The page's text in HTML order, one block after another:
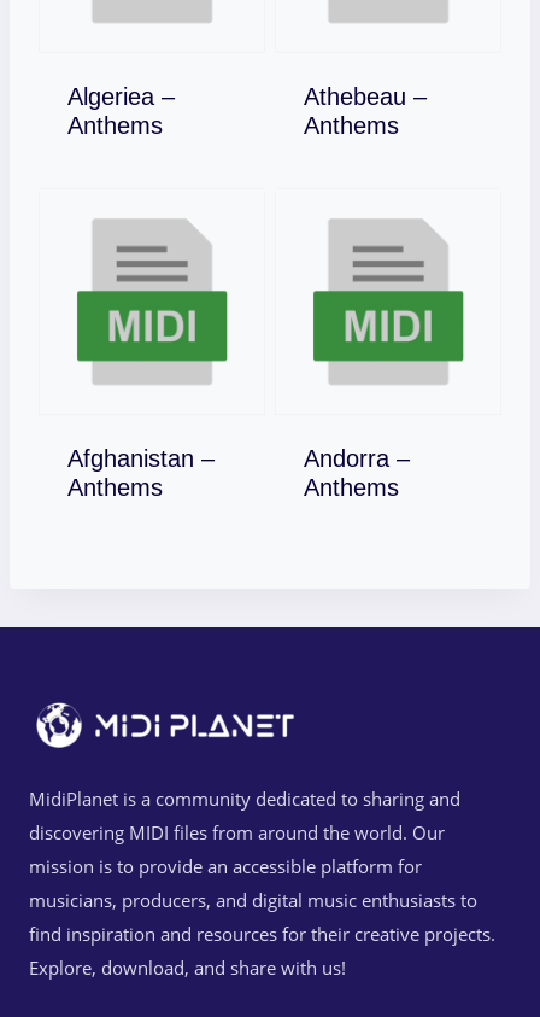
Algeriea –
Anthems
Download
Athebeau –
Anthems
Download
Afghanistan –
Anthems
Download
Andorra –
Anthems
Download
MidiPlanet is a community dedicated to sharing and
discovering MIDI files from around the world. Our
mission is to provide an accessible platform for
musicians, producers, and digital music enthusiasts to
find inspiration and resources for their creative projects.
Explore, download, and share with us!